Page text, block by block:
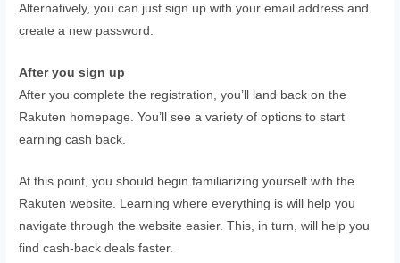
Alternatively, you can just sign up with your email address and
create a new password.
After you sign up
After you complete the registration, you’ll land back on the
Rakuten homepage. You’ll see a variety of options to start
earning cash back.
At this point, you should begin familiarizing yourself with the
Rakuten website. Learning where everything is will help you
navigate through the website easier. This, in turn, will help you
find cash-back deals faster.